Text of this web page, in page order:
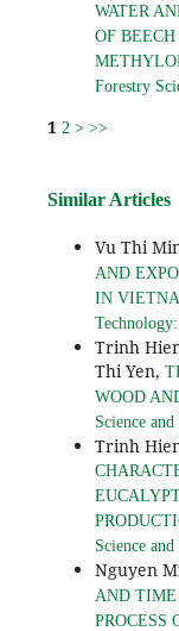
WATER
OF
Forestry
1 2 > >>
Similar Articles
Vu Thi
AND
IN
Trinh
Thi Yen,
WOOD
Science
Trinh
Science
Nguyen
AND
PROCESS